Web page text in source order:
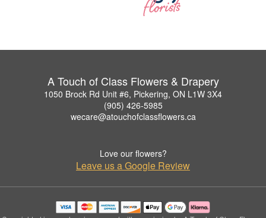
A Touch of Class Flowers & Drapery
1050 Brock Rd Unit #6, Pickering, ON L1W 3X4
(905) 426-5985
wecare@atouchofclassflowers.ca
Love our flowers?
Leave us a Google Review